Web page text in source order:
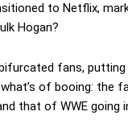
to Netflix,
Hogan?
fans,
of booing: the
that of WWE going